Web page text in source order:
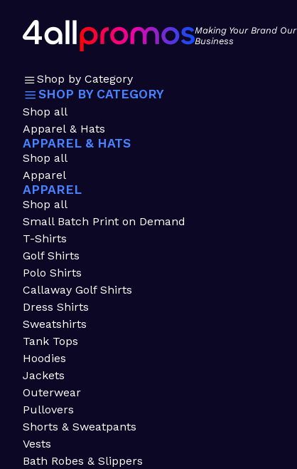
Making Your Brand Our
Business
Shop by Category
SHOP BY CATEGORY
Shop all
Apparel & Hats
APPAREL & HATS
Shop all
Apparel
APPAREL
Shop all
Small Batch Print on Demand
T-Shirts
Golf Shirts
Polo Shirts
Callaway Golf Shirts
Dress Shirts
Sweatshirts
Tank Tops
Hoodies
Jackets
Outerwear
Pullovers
Shorts & Sweatpants
Vests
Bath Robes & Slippers